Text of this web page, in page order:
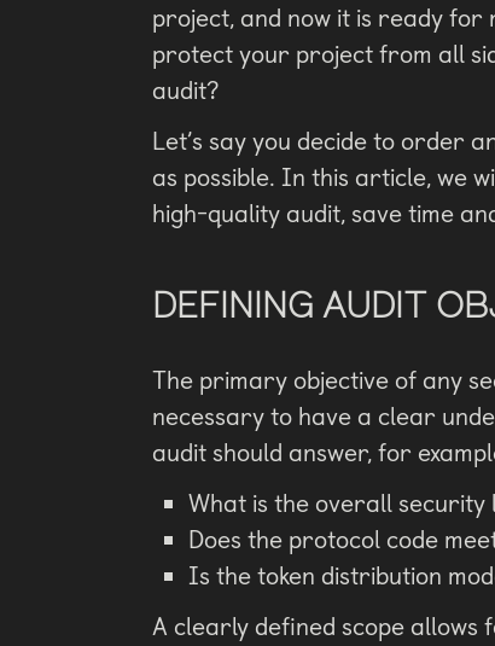
project, and now it is ready for
protect your project from all
audit?
Let’s say you decide to order
as possible. In this article, we
high-quality audit, save time
DEFINING AUDIT
The primary objective of any
necessary to have a clear
audit should answer, for
What is the overall
Does the protocol code
Is the token distribution
A clearly defined scope allows